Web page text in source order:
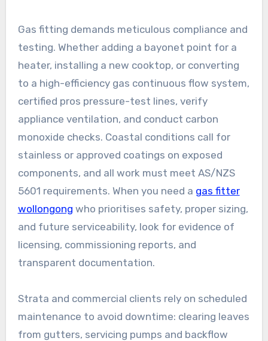
Gas fitting demands meticulous compliance and
testing. Whether adding a bayonet point for a
heater, installing a new cooktop, or converting
to a high-efficiency gas continuous flow system,
certified pros pressure-test lines, verify
appliance ventilation, and conduct carbon
monoxide checks. Coastal conditions call for
stainless or approved coatings on exposed
components, and all work must meet AS/NZS
5601 requirements. When you need a gas fitter
wollongong who prioritises safety, proper sizing,
and future serviceability, look for evidence of
licensing, commissioning reports, and
transparent documentation.
Strata and commercial clients rely on scheduled
maintenance to avoid downtime: clearing leaves
from gutters, servicing pumps and backflow